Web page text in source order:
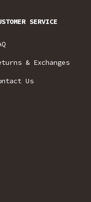
SERVICE
& Exchanges
Us